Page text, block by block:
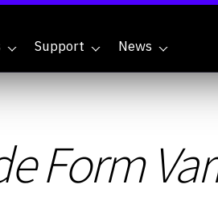
Support News
Form